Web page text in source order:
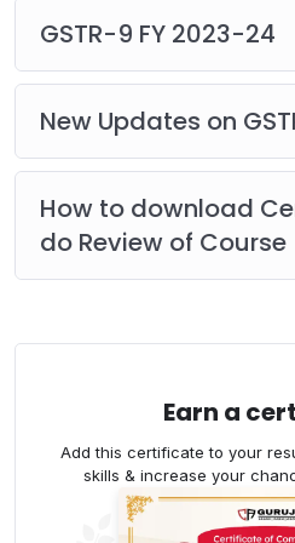
head.
wrong head.
Treatment of debit
Practical case studies
9C.
Highlights:
180 Days Validity
Whats app support
GSTR-9 FY 2023-24
New Updates on
How to download
do Review of Course
Earn a
Add this certificate to your
skills & increase your